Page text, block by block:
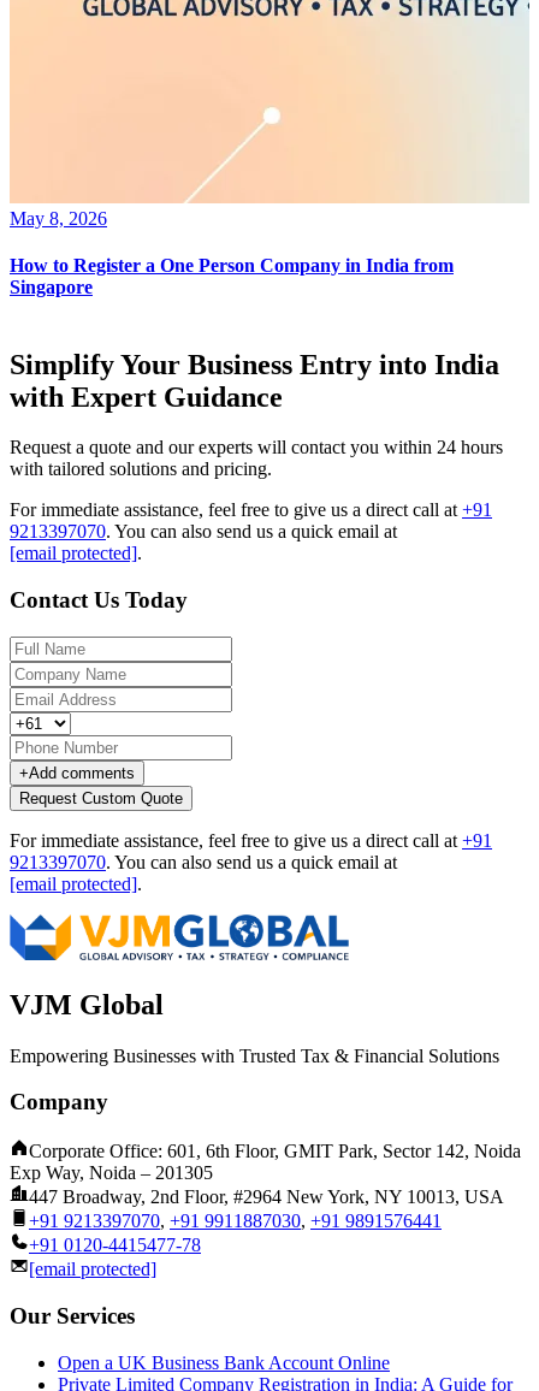
May 8, 2026
How to Register a One Person Company in India from
Singapore
Simplify Your Business Entry into India
with Expert Guidance
Request a quote and our experts will contact you within 24 hours
with tailored solutions and pricing.
For immediate assistance, feel free to give us a direct call at+91
9213397070. You can also send us a quick email at
[email protected].
Contact Us Today
+Add comments
Request Custom Quote
For immediate assistance, feel free to give us a direct call at +91
9213397070. You can also send us a quick email at
[email protected].
VJM Global
Empowering Businesses with Trusted Tax & Financial Solutions
Company
Corporate Office: 601, 6th Floor, GMIT Park, Sector 142, Noida
Exp Way, Noida – 201305
447 Broadway, 2nd Floor, #2964 New York, NY 10013, USA
+91 9213397070, +91 9911887030, +91 9891576441
+91 0120-4415477-78
[email protected]
Our Services
Open a UK Business Bank Account Online
Private Limited Company Registration in India: A Guide for